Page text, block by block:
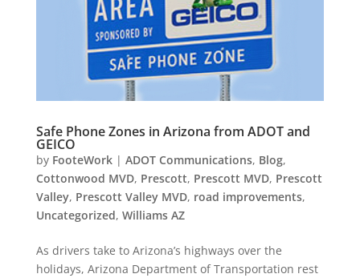
Safe Phone Zones in Arizona from ADOT and
GEICO
by FooteWork| ADOT Communications, Blog,
Cottonwood MVD, Prescott, Prescott MVD, Prescott
Valley, Prescott Valley MVD, road improvements,
Uncategorized, Williams AZ
As drivers take to Arizona’s highways over the
holidays, Arizona Department of Transportation rest